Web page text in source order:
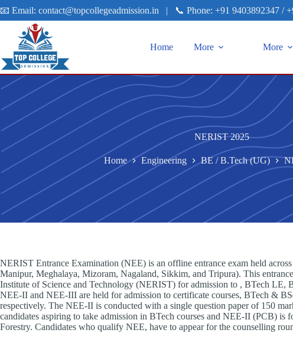
📧 Email: contact@topcollegeadmission.in | 📞 Phone: +91 9403892347 /
Home More More
NERIST 2025
Home Engineering BE / B.Tech (UG)
NERIST Entrance Examination (NEE) is an offline entrance exam held
Manipur, Meghalaya, Mizoram, Nagaland, Sikkim, and Tripura). This
Institute of Science and Technology (NERIST) for admission to , BTech LE,
NEE-II and NEE-III are held for admission to certificate courses, BTech &
respectively. The NEE-II is conducted with a single question paper of 150
candidates aspiring to take admission in BTech courses and NEE-II (PCB) is
Forestry. Candidates who qualify NEE, have to appear for the counselling